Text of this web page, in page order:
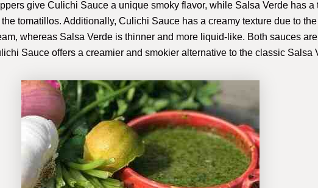
give Culichi Sauce a unique smoky flavor, while Salsa Verde has a
tomatillos. Additionally, Culichi Sauce has a creamy texture due to
whereas Salsa Verde is thinner and more liquid-like. Both sauces
Sauce offers a creamier and smokier alternative to the classic Salsa